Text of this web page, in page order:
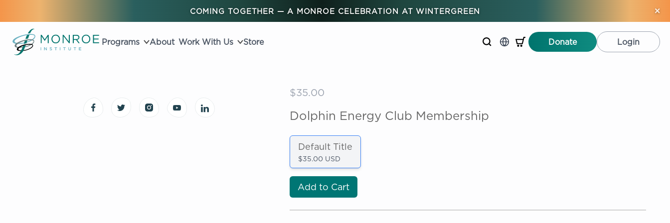
COMING TOGETHER — A MONROE CELEBRATION AT WINTERGREEN ×
Programs About Work With Us Store Donate Login
$35.00
Dolphin Energy Club Membership
Default Title
$35.00 USD
Add to Cart